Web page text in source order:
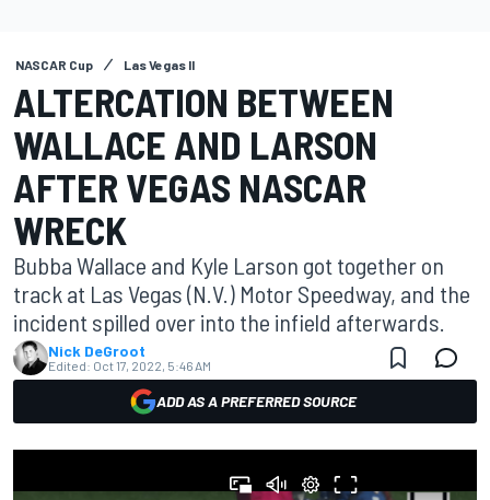
NASCAR Cup Las Vegas II
ALTERCATION BETWEEN
WALLACE AND LARSON
AFTER VEGAS NASCAR
WRECK
Bubba Wallace and Kyle Larson got together on
track at Las Vegas (N.V.) Motor Speedway, and the
incident spilled over into the infield afterwards.
Nick DeGroot
Edited: Oct 17, 2022, 5:46 AM
ADD AS A PREFERRED SOURCE